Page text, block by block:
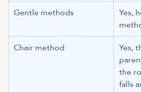
Gentle methods
Yes,
Chair method
Yes,
the
falls